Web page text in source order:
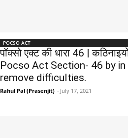
POCSO ACT
पॉक्सो एक्ट की धारा 46 |
Pocso Act Section- 46 by
remove difficulties.
Rahul Pal (Prasenjit) - July 17, 2021